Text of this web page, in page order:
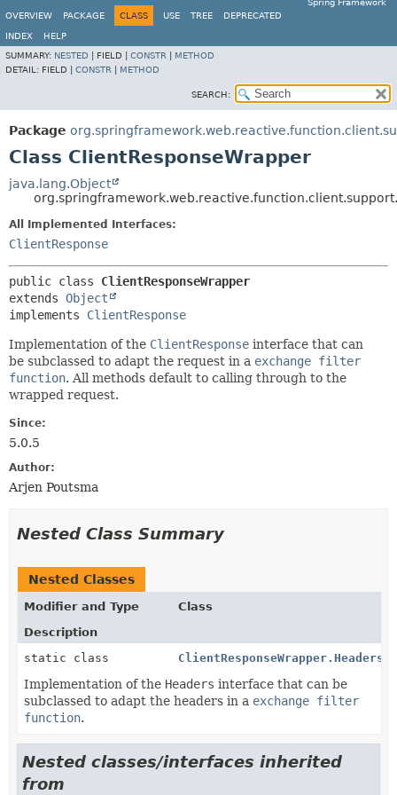
Spring Framework
OVERVIEW
PACKAGE CLASS USE TREE DEPRECATED
INDEX
HELP
SUMMARY: NESTED FIELD | CONSTR
METHOD
DETAIL: FIELD | CONSTR METHOD
SEARCH:
Package
Class ClientResponseWrapper
java.lang.Object
All Implemented Interfaces:
ClientResponse
public class ClientResponseWrapper
extends Object
implements ClientResponse
Implementation of the ClientResponse interface that can
be subclassed to adapt the request in a exchange filter
function. All methods default to calling through to the
wrapped request.
Since:
5.0.5
Author:
Arjen Poutsma
Nested Class Summary
Nested Classes
Modifier and Type
Class
Description
static class
Implementation of the Headers interface that can be
subclassed to adapt the headers in a exchange filter
function.
Nested classes/interfaces inherited
from